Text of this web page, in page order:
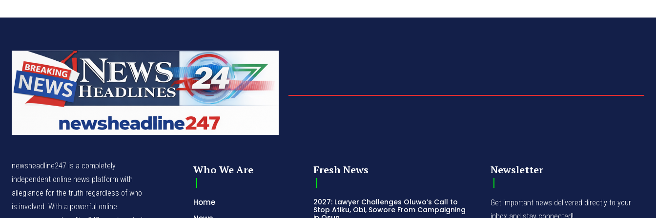
newsheadline247 is a completely
independent online news platform with
allegiance for the truth regardless of who
is involved. With a powerful online
Who We Are
Home
Fresh News
2027: Lawyer Challenges Oluwo’s Call to
Stop Atiku, Obi, Sowore From Campaigning
Newsletter
Get important news delivered directly to your